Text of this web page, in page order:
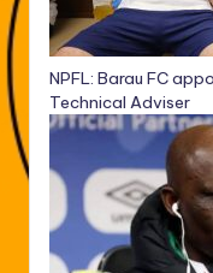
NPFL: Barau FC
Technical Adviser